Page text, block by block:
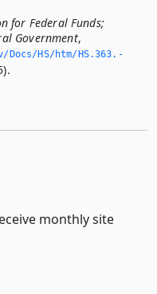
for Federal Funds;
Government,
HS/htm/HS.­363.­
monthly site